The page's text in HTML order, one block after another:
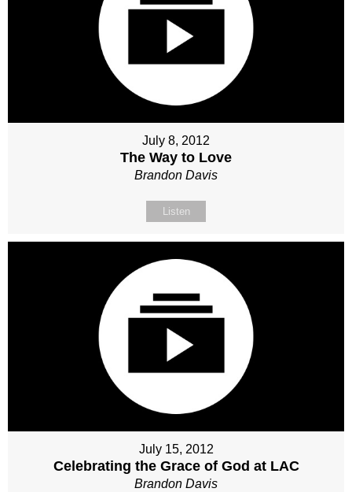
July 8, 2012
The Way to Love
Brandon Davis
Listen
July 15, 2012
Celebrating the Grace of God at LAC
Brandon Davis